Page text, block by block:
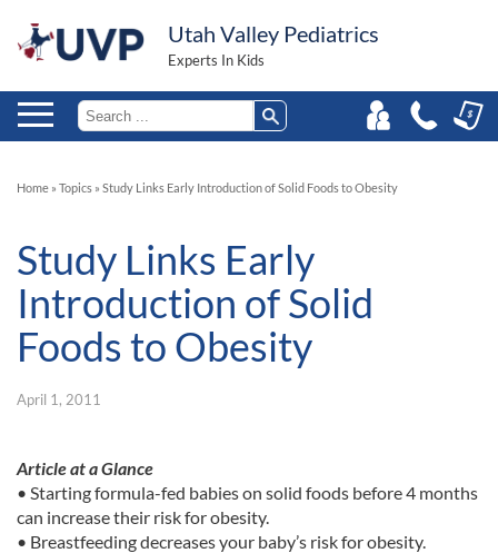
Utah Valley Pediatrics
Experts In Kids
Home » Topics » Study Links Early Introduction of Solid Foods to Obesity
Study Links Early
Introduction of Solid
Foods to Obesity
April 1, 2011
Article at a Glance
• Starting formula-fed babies on solid foods before 4 months
can increase their risk for obesity.
• Breastfeeding decreases your baby’s risk for obesity.